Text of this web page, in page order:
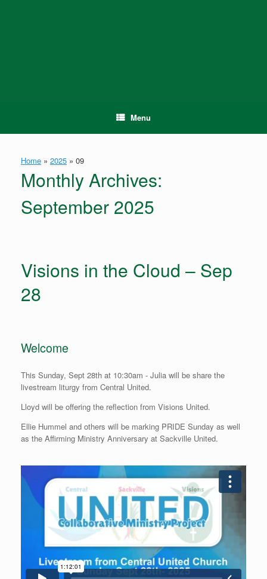
Menu
Home » 2025 » 09
Monthly Archives:
September 2025
Visions in the Cloud – Sep
28
Welcome
This Sunday, Sept 28th at 10:30am - Julia will be share the
livestream liturgy from Central United.
Lloyd will be offering the reflection from Visions United.
Ellie Hummel and others will be marking PRIDE Sunday as well
as the Affirming Ministry Anniversary at Sackville United.